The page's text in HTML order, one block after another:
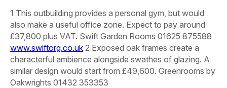
1 This outbuilding provides a personal gym, but would
also make a useful office zone. Expect to pay around
£37,800 plus VAT. Swift Garden Rooms 01625 875588
www.swiftorg.co.uk 2 Exposed oak frames create a
characterful ambience alongside swathes of glazing. A
similar design would start from £49,600. Greenrooms by
Oakwrights 01432 353353